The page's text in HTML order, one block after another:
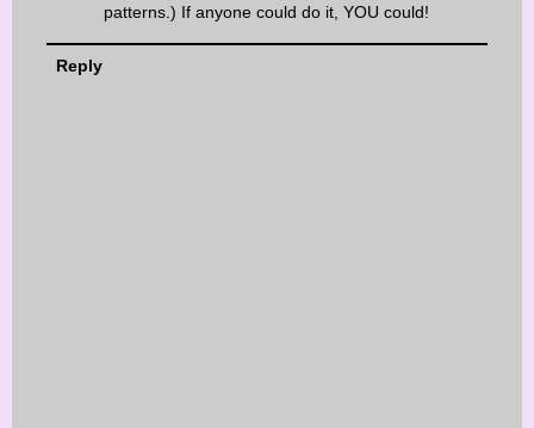
patterns.) If anyone could do it, YOU could!
Reply